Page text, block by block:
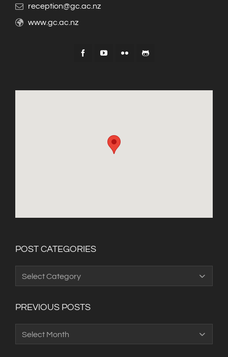
reception@gc.ac.nz
www.gc.ac.nz
POST CATEGORIES
PREVIOUS POSTS